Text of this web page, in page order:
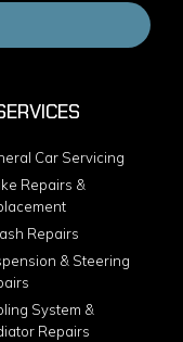
Car Servicing
Repairs &
Repairs
& Steering
System &
Repairs